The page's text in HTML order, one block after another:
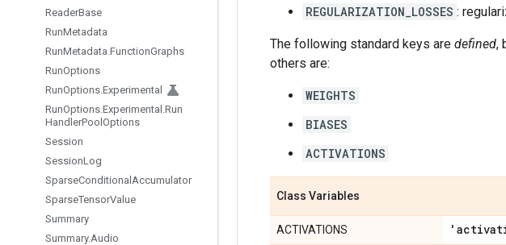
ReaderBase
RunMetadata
RunMetadata.FunctionGraphs
RunOptions
RunOptions.Experimental
RunOptions.Experimental .Run
HandlerPool Options
Session
SessionLog
SparseConditional Accumulator
SparseTensorValue
Summary
Summary.Audio
REGULARIZATION_LOSSES :
The following standard keys are defined,
others are:
WEIGHTS
BIASES
ACTIVATIONS
Class Variables
ACTIVATIONS